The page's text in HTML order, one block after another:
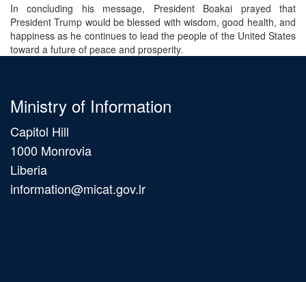
In concluding his message, President Boakai prayed that
President Trump would be blessed with wisdom, good health, and
happiness as he continues to lead the people of the United States
toward a future of peace and prosperity.
Ministry of Information
Capitol Hill
1000 Monrovia
Liberia
information@micat.gov.lr